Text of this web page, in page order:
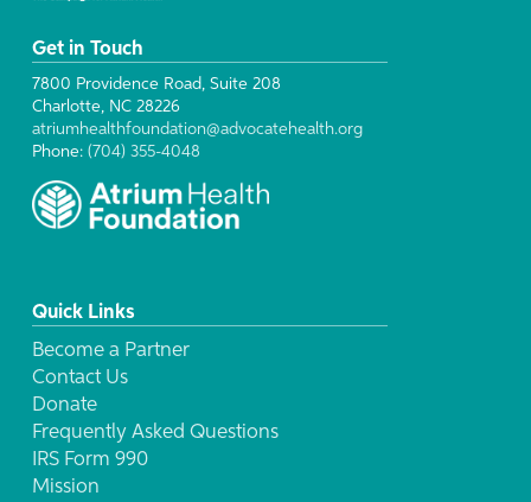
Get in Touch
7800 Providence Road, Suite 208
Charlotte, NC 28226
atriumhealthfoundation@advocatehealth.org
Phone: (704) 355-4048
Quick Links
Become a Partner
Contact Us
Donate
Frequently Asked Questions
IRS Form 990
Mission